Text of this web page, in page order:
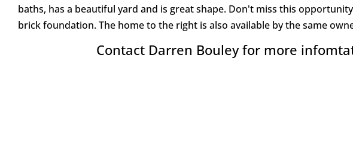
baths, has a beautiful yard and is great shape. Don't miss this
brick foundation. The home to the right is also available by the same
Contact Darren Bouley for more